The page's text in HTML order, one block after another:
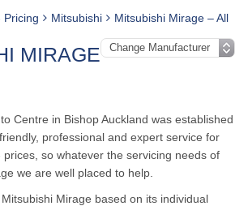
Pricing Mitsubishi Mitsubishi Mirage – All
MIRAGE
Centre in Bishop Auckland was established
professional and expert service for
so whatever the servicing needs of
we are well placed to help.
Mirage based on its individual